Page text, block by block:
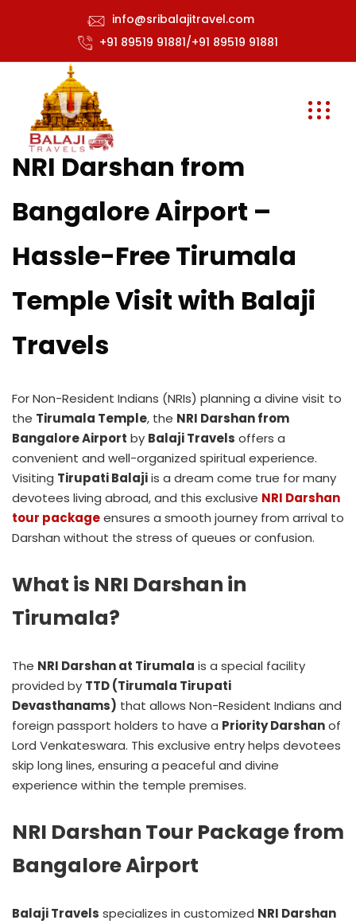
info@sribalajitravel.com
+91 89519 91881/+91 89519 91881
NRI Darshan from
Bangalore Airport –
Hassle-Free Tirumala
Temple Visit with Balaji
Travels
For Non-Resident Indians (NRIs) planning a divine visit to
the Tirumala Temple, the NRI Darshan from
Bangalore Airport by Balaji Travels offers a
convenient and well-organized spiritual experience.
Visiting Tirupati Balajiis a dream come true for many
devotees living abroad, and this exclusive NRI Darshan
tour packageensures a smooth journey from arrival to
Darshan without the stress of queues or confusion.
What is NRI Darshan in
Tirumala?
The NRI Darshan at Tirumala is a special facility
provided by TTD (Tirumala Tirupati
Devasthanams) that allows Non-Resident Indians and
foreign passport holders to have a Priority Darshanof
Lord Venkateswara. This exclusive entry helps devotees
skip long lines, ensuring a peaceful and divine
experience within the temple premises.
NRI Darshan Tour Package from
Bangalore Airport
Balaji Travels specializes in customized NRI Darshan